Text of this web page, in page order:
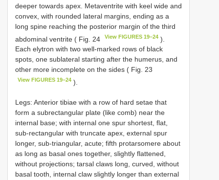
deeper towards apex. Metaventrite with keel wide and
convex, with rounded lateral margins, ending as a
long spine reaching the posterior margin of the third
abdominal ventrite ( Fig. 24
View FIGURES 19–24 ).
Each elytron with two well-marked rows of black
spots, one sublateral starting after the humerus, and
other more incomplete on the sides ( Fig. 23
View FIGURES 19–24 ).
Legs: Anterior tibiae with a row of hard setae that
form a subrectangular plate (like comb) near the
internal base; with internal one spur shortest, flat,
sub-rectangular with truncate apex, external spur
longer, sub-triangular, acute; fifth protarsomere about
as long as basal ones together, slightly flattened,
without projections; tarsal claws long, curved, without
basal tooth, internal claw slightly longer than external